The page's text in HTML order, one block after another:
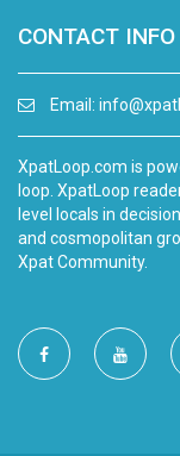
CONTACT INFO
Email:
XpatLoop.com is
loop. XpatLoop
level locals in
and cosmopolitan
Xpat Community.